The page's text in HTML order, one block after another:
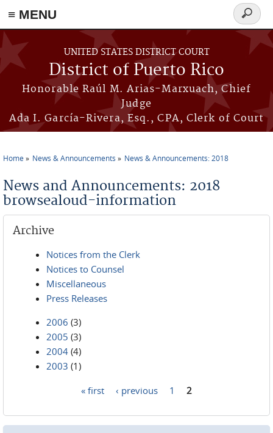
≡ MENU
Skip to main content
UNITED STATES DISTRICT COURT
District of Puerto Rico
Honorable Raúl M. Arias-Marxuach, Chief
Judge
Ada I. García-Rivera, Esq., CPA, Clerk of Court
Search
form
Home News & Announcements News & Announcements: 2018
News and Announcements: 2018
browsealoud-information
Archive
Notices from the Clerk
Notices to Counsel
Miscellaneous
Press Releases
2006 (3)
2005 (3)
2004 (4)
2003 (1)
« first ‹ previous 1 2